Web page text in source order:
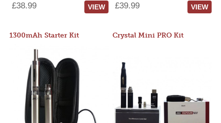
£38.99 VIEW £39.99 VIEW
1300mAh Starter Kit Crystal Mini PRO Kit